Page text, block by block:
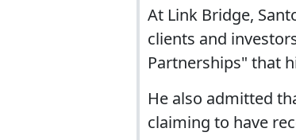
At Link Bridge,
clients and
Partnerships" that
He also admitted
claiming to have